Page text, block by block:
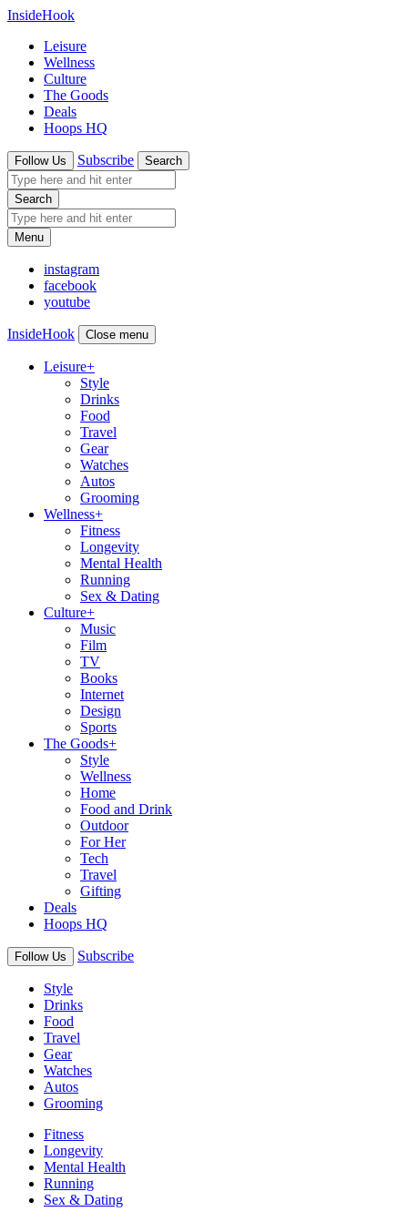
InsideHook
Leisure
Wellness
Culture
The Goods
Deals
Hoops HQ
Follow Us Subscribe Search
Search
Menu
instagram
facebook
youtube
InsideHook Close menu
Leisure+
Style
Drinks
Food
Travel
Gear
Watches
Autos
Grooming
Wellness+
Fitness
Longevity
Mental Health
Running
Sex & Dating
Culture+
Music
Film
TV
Books
Internet
Design
Sports
The Goods+
Style
Wellness
Home
Food and Drink
Outdoor
For Her
Tech
Travel
Gifting
Deals
Hoops HQ
Follow Us Subscribe
Style
Drinks
Food
Travel
Gear
Watches
Autos
Grooming
Fitness
Longevity
Mental Health
Running
Sex & Dating